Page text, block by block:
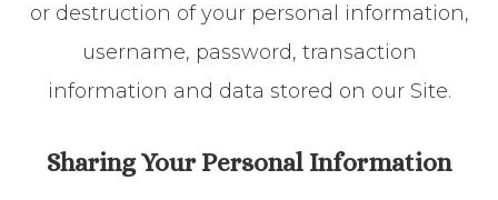
or destruction of your personal information,
username, password, transaction
information and data stored on our Site.
Sharing Your Personal Information